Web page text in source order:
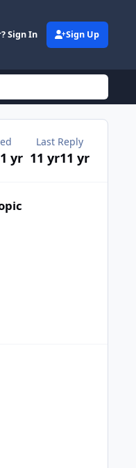
Sign In Sign Up
yr
Last Reply
11 yr11 yr